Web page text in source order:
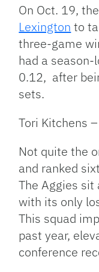
On Oct. 19, the
Lexington to
three-game
had a
0.12, after
sets.
Tori Kitchens
Not quite the
and ranked
The Aggies sit
with its only
This squad
past year,
conference